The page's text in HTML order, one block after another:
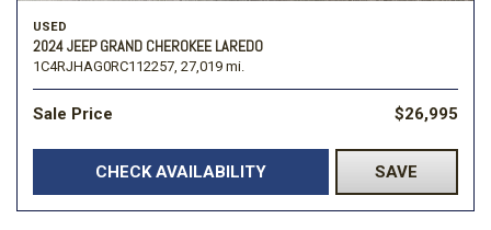
USED
2024 JEEP GRAND CHEROKEE LAREDO
1C4RJHAG0RC112257, 27,019 mi.
Sale Price $26,995
CHECK AVAILABILITY SAVE